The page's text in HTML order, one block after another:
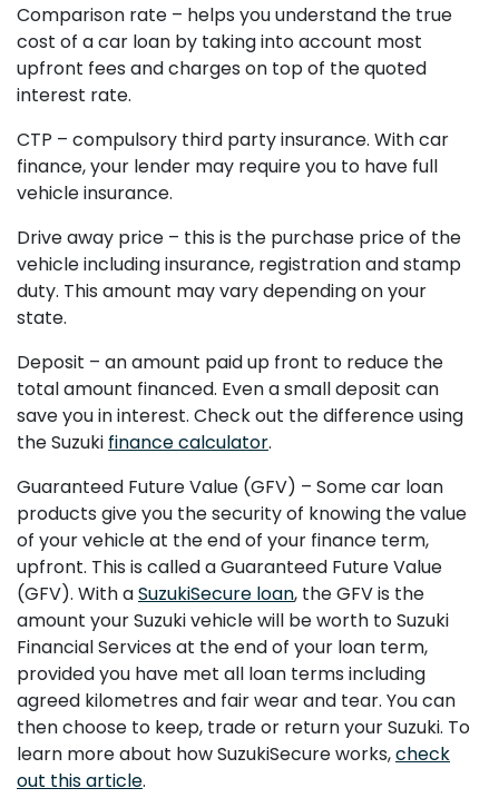
Comparison rate – helps you understand the true
cost of a car loan by taking into account most
upfront fees and charges on top of the quoted
interest rate.
CTP – compulsory third party insurance. With car
finance, your lender may require you to have full
vehicle insurance.
Drive away price – this is the purchase price of the
vehicle including insurance, registration and stamp
duty. This amount may vary depending on your
state.
Deposit – an amount paid up front to reduce the
total amount financed. Even a small deposit can
save you in interest. Check out the difference using
the Suzuki finance calculator.
Guaranteed Future Value (GFV) – Some car loan
products give you the security of knowing the value
of your vehicle at the end of your finance term,
upfront. This is called a Guaranteed Future Value
(GFV). With aSuzukiSecure loan, the GFV is the
amount your Suzuki vehicle will be worth to Suzuki
Financial Services at the end of your loan term,
provided you have met all loan terms including
agreed kilometres and fair wear and tear. You can
then choose to keep, trade or return your Suzuki. To
learn more about how SuzukiSecure works,check
out this article.